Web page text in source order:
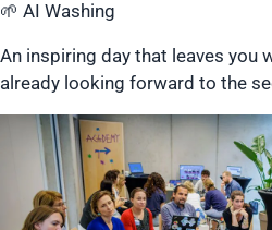
🌱 AI Washing
An inspiring day that leaves you
already looking forward to the